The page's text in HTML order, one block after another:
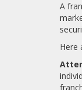
A
Here